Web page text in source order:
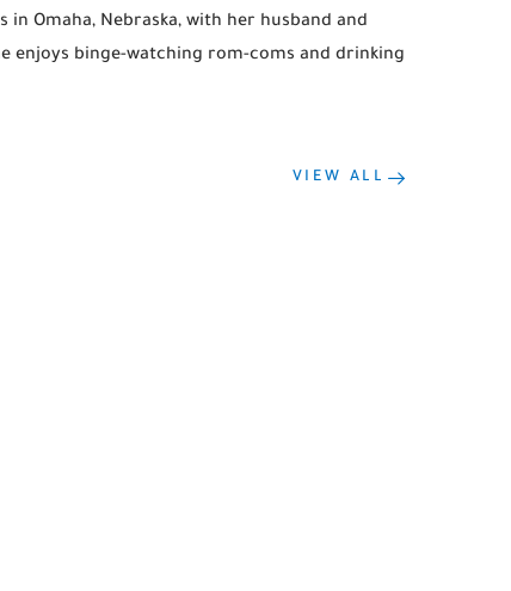
in Omaha, Nebraska, with her husband and
enjoys binge-watching rom-coms and drinking
VIEW ALL